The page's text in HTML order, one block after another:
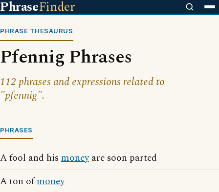
PhraseFinder
PHRASE THESAURUS
Pfennig Phrases
112 phrases and expressions related to
"pfennig".
PHRASES
A fool and his moneyare soon parted
A ton ofmoney